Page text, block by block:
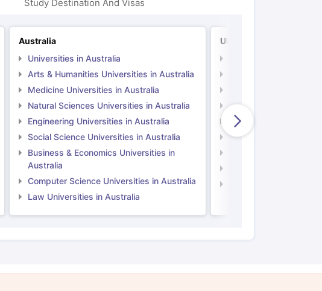
Study Destination And Visas
Australia
Universities in Australia
Arts & Humanities Universities in Australia
Medicine Universities in Australia
Natural Sciences Universities in Australia
Engineering Universities in Australia
Social Science Universities in Australia
Business & Economics Universities in
Australia
Computer Science Universities in Australia
Law Universities in Australia
UK
Natural Sciences
Engineering
Social Science